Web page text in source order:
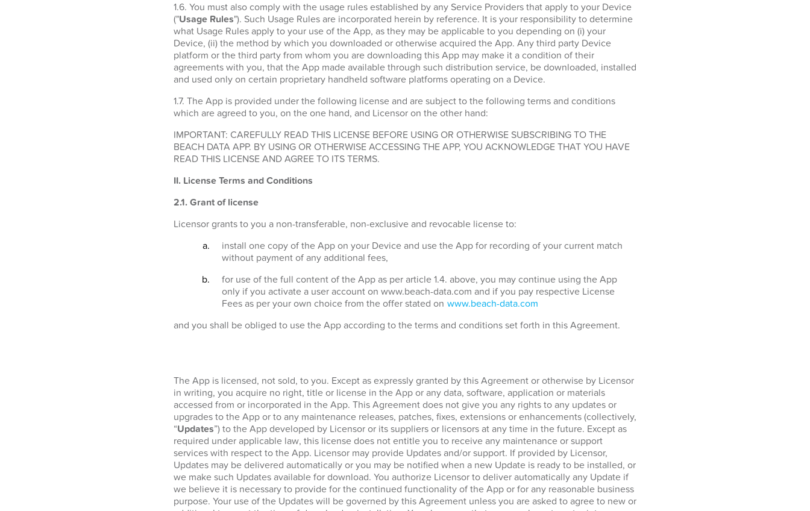
1.6. You must also comply with the usage rules established by any Service Providers that apply to your Device
("Usage Rules"). Such Usage Rules are incorporated herein by reference. It is your responsibility to determine
what Usage Rules apply to your use of the App, as they may be applicable to you depending on (i) your
Device, (ii) the method by which you downloaded or otherwise acquired the App. Any third party Device
platform or the third party from whom you are downloading this App may make it a condition of their
agreements with you, that the App made available through such distribution service, be downloaded, installed
and used only on certain proprietary handheld software platforms operating on a Device.
1.7. The App is provided under the following license and are subject to the following terms and conditions
which are agreed to you, on the one hand, and Licensor on the other hand:
IMPORTANT: CAREFULLY READ THIS LICENSE BEFORE USING OR OTHERWISE SUBSCRIBING TO THE
BEACH DATA APP. BY USING OR OTHERWISE ACCESSING THE APP, YOU ACKNOWLEDGE THAT YOU HAVE
READ THIS LICENSE AND AGREE TO ITS TERMS.
II. License Terms and Conditions
2.1. Grant of license
Licensor grants to you a non-transferable, non-exclusive and revocable license to:
install one copy of the App on your Device and use the App for recording of your current match
without payment of any additional fees,
for use of the full content of the App as per article 1.4. above, you may continue using the App
only if you activate a user account on www.beach-data.com and if you pay respective License
Fees as per your own choice from the offer stated on www.beach-data.com
and you shall be obliged to use the App according to the terms and conditions set forth in this Agreement.
The App is licensed, not sold, to you. Except as expressly granted by this Agreement or otherwise by Licensor
in writing, you acquire no right, title or license in the App or any data, software, application or materials
accessed from or incorporated in the App. This Agreement does not give you any rights to any updates or
upgrades to the App or to any maintenance releases, patches, fixes, extensions or enhancements (collectively,
“Updates”) to the App developed by Licensor or its suppliers or licensors at any time in the future. Except as
required under applicable law, this license does not entitle you to receive any maintenance or support
services with respect to the App. Licensor may provide Updates and/or support. If provided by Licensor,
Updates may be delivered automatically or you may be notified when a new Update is ready to be installed, or
we make such Updates available for download. You authorize Licensor to deliver automatically any Update if
we believe it is necessary to provide for the continued functionality of the App or for any reasonable business
purpose. Your use of the Updates will be governed by this Agreement unless you are asked to agree to new or